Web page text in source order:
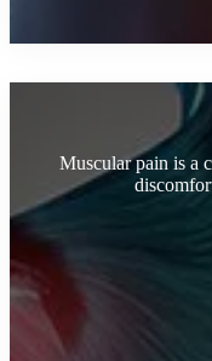
Muscular pain is a